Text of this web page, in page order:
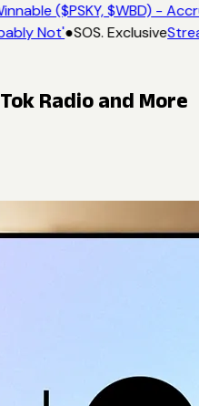
($PSKY, $WBD) -
Not'●SOS. Exclusive
Radio and More